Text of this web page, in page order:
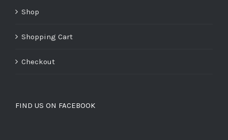
Shop
Shopping Cart
Checkout
FIND US ON FACEBOOK